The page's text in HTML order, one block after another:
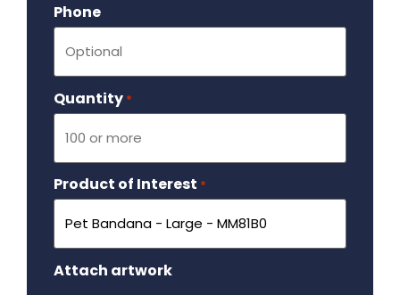
Phone
Quantity *
Product of Interest *
Attach artwork